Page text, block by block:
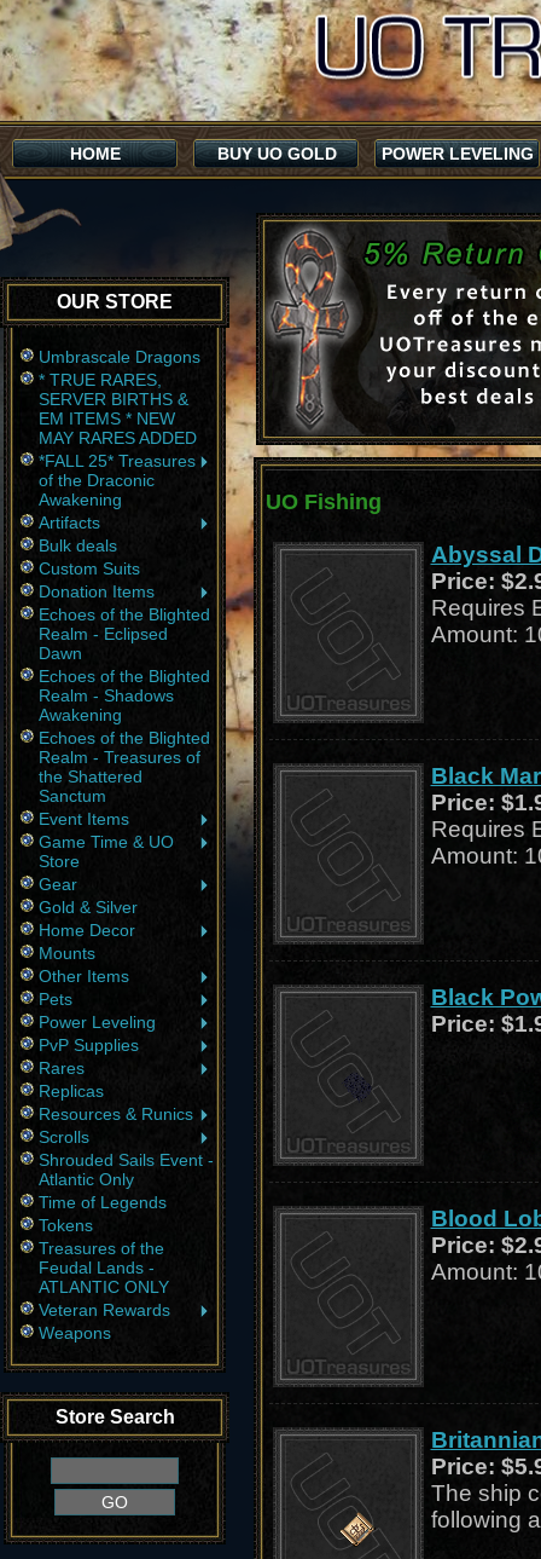
HOME BUY UO GOLD POWER LEVELING
OUR STORE
Umbrascale Dragons
* TRUE RARES,
SERVER BIRTHS &
EM ITEMS * NEW
MAY RARES ADDED
*FALL 25* Treasures
of the Draconic
Awakening
Artifacts
Bulk deals
Custom Suits
Donation Items
Echoes of the Blighted
Realm - Eclipsed
Dawn
Echoes of the Blighted
Realm - Shadows
Awakening
Echoes of the Blighted
Realm - Treasures of
the Shattered
Sanctum
Event Items
Game Time & UO
Store
Gear
Gold & Silver
Home Decor
Mounts
Other Items
Pets
Power Leveling
PvP Supplies
Rares
Replicas
Resources & Runics
Scrolls
Shrouded Sails Event -
Atlantic Only
Time of Legends
Tokens
Treasures of the
Feudal Lands -
ATLANTIC ONLY
Veteran Rewards
Weapons
Store Search
UO Fishing
Abyssal
Price:
Requires
Amount:
Black
Price:
Requires
Amount:
Black
Price:
Blood
Price:
Amount:
Price:
The ship
following